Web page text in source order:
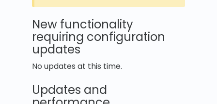
New functionality
requiring configuration
updates
No updates at this time.
Updates and